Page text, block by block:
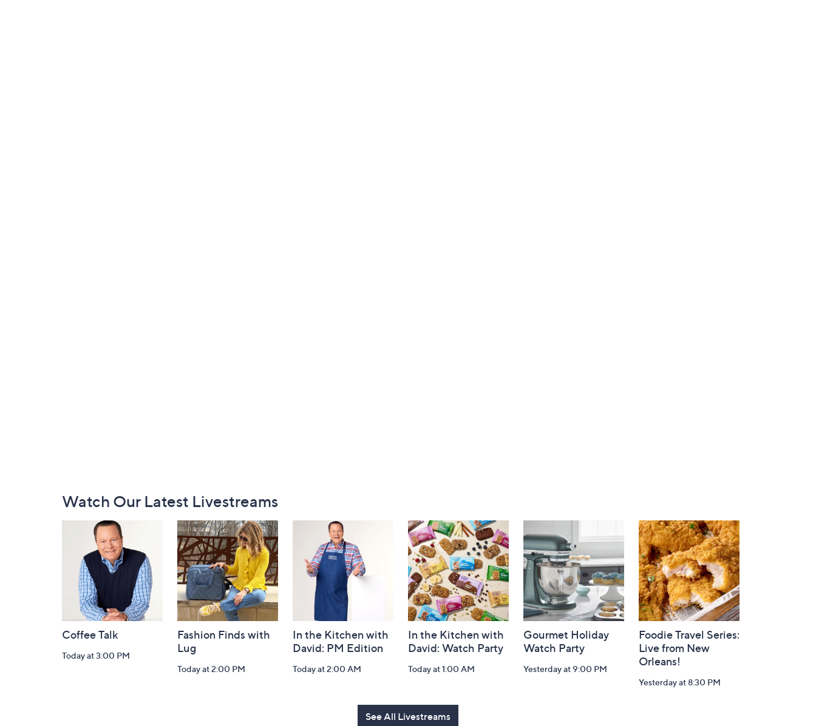
NavigationWatch Our Latest Livestreams
Coffee Talk
Today at 3:00 PM
Fashion Finds with
Lug
Today at 2:00 PM
In the Kitchen with
David: PM Edition
Today at 2:00 AM
In the Kitchen with
David: Watch Party
Today at 1:00 AM
Gourmet Holiday
Watch Party
Yesterday at 9:00 PM
Foodie Travel Series:
Live from New
Orleans!
Yesterday at 8:30 PM
See All Livestreams